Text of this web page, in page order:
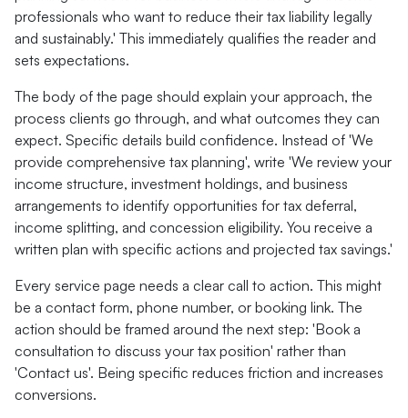
professionals who want to reduce their tax liability legally
and sustainably.' This immediately qualifies the reader and
sets expectations.
The body of the page should explain your approach, the
process clients go through, and what outcomes they can
expect. Specific details build confidence. Instead of 'We
provide comprehensive tax planning', write 'We review your
income structure, investment holdings, and business
arrangements to identify opportunities for tax deferral,
income splitting, and concession eligibility. You receive a
written plan with specific actions and projected tax savings.'
Every service page needs a clear call to action. This might
be a contact form, phone number, or booking link. The
action should be framed around the next step: 'Book a
consultation to discuss your tax position' rather than
'Contact us'. Being specific reduces friction and increases
conversions.